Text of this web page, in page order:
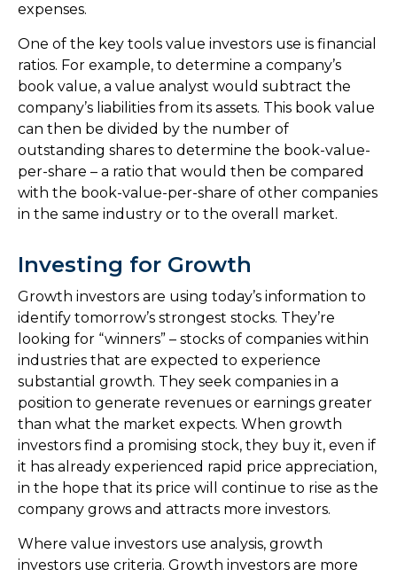
expenses.
One of the key tools value investors use is financial
ratios. For example, to determine a company’s
book value, a value analyst would subtract the
company’s liabilities from its assets. This book value
can then be divided by the number of
outstanding shares to determine the book-value-
per-share – a ratio that would then be compared
with the book-value-per-share of other companies
in the same industry or to the overall market.
Investing for Growth
Growth investors are using today’s information to
identify tomorrow’s strongest stocks. They’re
looking for “winners” – stocks of companies within
industries that are expected to experience
substantial growth. They seek companies in a
position to generate revenues or earnings greater
than what the market expects. When growth
investors find a promising stock, they buy it, even if
it has already experienced rapid price appreciation,
in the hope that its price will continue to rise as the
company grows and attracts more investors.
Where value investors use analysis, growth
investors use criteria. Growth investors are more